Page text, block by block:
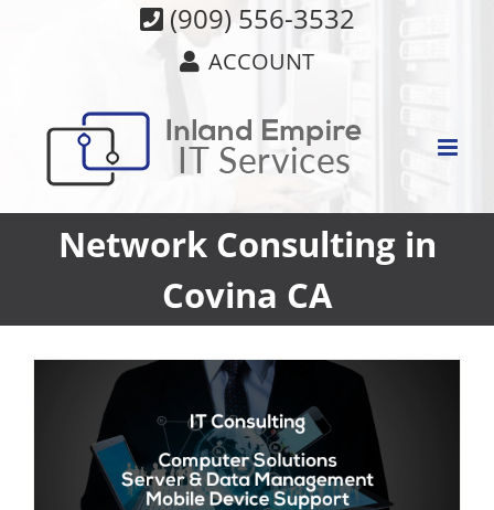
(909) 556-3532
ACCOUNT
Network Consulting in
Covina CA